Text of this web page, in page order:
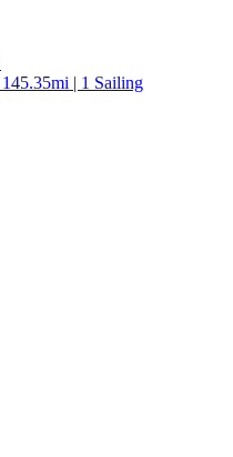
| 1 Sailing